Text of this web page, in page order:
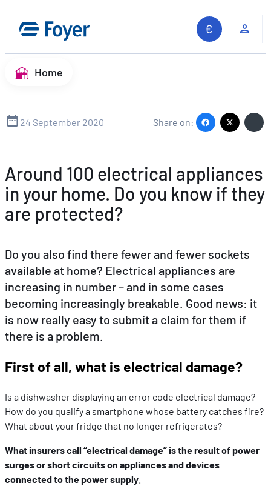
content
Search site
ENDE FR
Home
24 September 2020 Share on:
Around 100 electrical appliances
in your home. Do you know if they
are protected?
Do you also find there fewer and fewer sockets
available at home? Electrical appliances are
increasing in number – and in some cases
becoming increasingly breakable. Good news: it
is now really easy to submit a claim for them if
there is a problem.
First of all, what is electrical damage?
Is a dishwasher displaying an error code electrical damage?
How do you qualify a smartphone whose battery catches fire?
What about your fridge that no longer refrigerates?
What insurers call “electrical damage” is the result of power
surges or short circuits on appliances and devices
connected to the power supply